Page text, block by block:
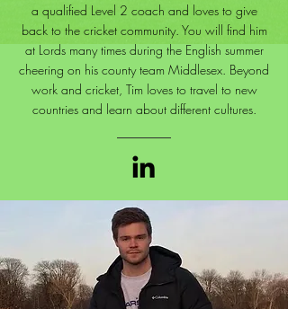
a qualified Level 2 coach and loves to give
back to the cricket community. You will find him
at Lords many times during the English summer
cheering on his county team Middlesex. Beyond
work and cricket, Tim loves to travel to new
countries and learn about different cultures.